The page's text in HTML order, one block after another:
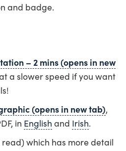
and badge.
– 2 mins (opens in new
a slower speed if you want
(opens in new tab),
in English and Irish.
read) which has more detail